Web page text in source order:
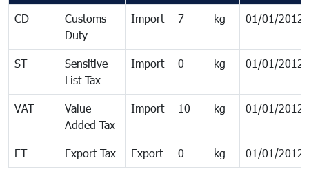
CD
Customs
Duty
Import 7 kg 01/01/2012
ST
Sensitive
List Tax
Import 0 kg 01/01/2012
VAT
Value
Added Tax
Import 10 kg 01/01/2012
ET Export Tax Export 0 kg 01/01/2012